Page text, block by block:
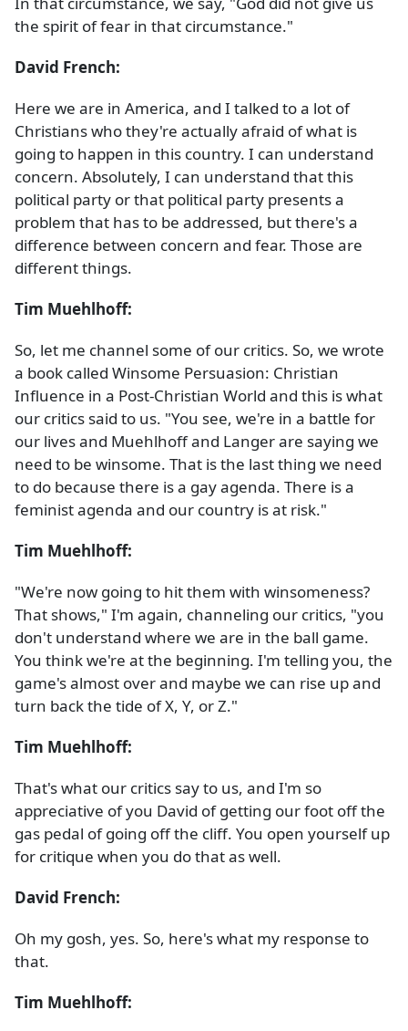
the spirit of fear in that circumstance."
David French:
Here we are in America, and I talked to a lot of
Christians who they're actually afraid of what is
going to happen in this country. I can understand
concern. Absolutely, I can understand that this
political party or that political party presents a
problem that has to be addressed, but there's a
difference between concern and fear. Those are
different things.
Tim Muehlhoff:
So, let me channel some of our critics. So, we wrote
a book called Winsome Persuasion: Christian
Influence in a Post-Christian World and this is what
our critics said to us. "You see, we're in a battle for
our lives and Muehlhoff and Langer are saying we
need to be winsome. That is the last thing we need
to do because there is a gay agenda. There is a
feminist agenda and our country is at risk."
Tim Muehlhoff:
"We're now going to hit them with winsomeness?
That shows," I'm again, channeling our critics, "you
don't understand where we are in the ball game.
You think we're at the beginning. I'm telling you, the
game's almost over and maybe we can rise up and
turn back the tide of X, Y, or Z."
Tim Muehlhoff:
That's what our critics say to us, and I'm so
appreciative of you David of getting our foot off the
gas pedal of going off the cliff. You open yourself up
for critique when you do that as well.
David French:
Oh my gosh, yes. So, here's what my response to
that.
Tim Muehlhoff: